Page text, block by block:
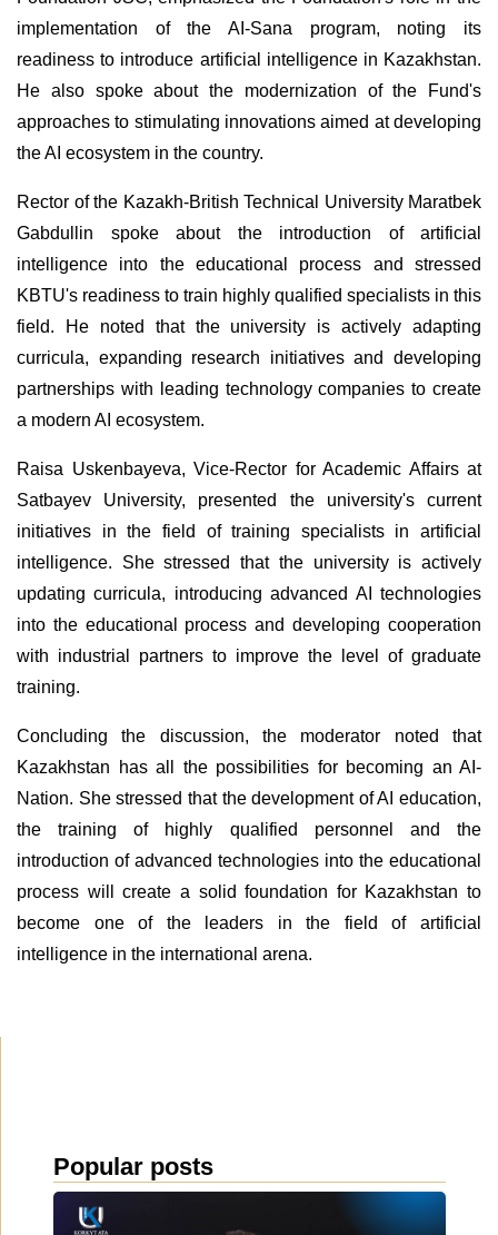
implementation of the AI-Sana program, noting its
readiness to introduce artificial intelligence in Kazakhstan.
He also spoke about the modernization of the Fund's
approaches to stimulating innovations aimed at developing
the AI ecosystem in the country.
Rector of the Kazakh-British Technical University Maratbek
Gabdullin spoke about the introduction of artificial
intelligence into the educational process and stressed
KBTU's readiness to train highly qualified specialists in this
field. He noted that the university is actively adapting
curricula, expanding research initiatives and developing
partnerships with leading technology companies to create
a modern AI ecosystem.
Raisa Uskenbayeva, Vice-Rector for Academic Affairs at
Satbayev University, presented the university's current
initiatives in the field of training specialists in artificial
intelligence. She stressed that the university is actively
updating curricula, introducing advanced AI technologies
into the educational process and developing cooperation
with industrial partners to improve the level of graduate
training.
Concluding the discussion, the moderator noted that
Kazakhstan has all the possibilities for becoming an AI-
Nation. She stressed that the development of AI education,
the training of highly qualified personnel and the
introduction of advanced technologies into the educational
process will create a solid foundation for Kazakhstan to
become one of the leaders in the field of artificial
intelligence in the international arena.
Popular posts